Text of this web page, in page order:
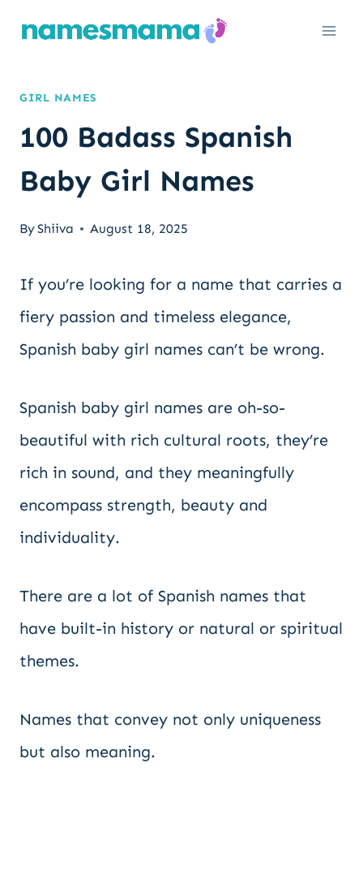
GIRL NAMES
100 Badass Spanish
Baby Girl Names
ByShiiva August 18, 2025
If you’re looking for a name that carries a
fiery passion and timeless elegance,
Spanish baby girl names can’t be wrong.
Spanish baby girl names are oh-so-
beautiful with rich cultural roots, they’re
rich in sound, and they meaningfully
encompass strength, beauty and
individuality.
There are a lot of Spanish names that
have built-in history or natural or spiritual
themes.
Names that convey not only uniqueness
but also meaning.